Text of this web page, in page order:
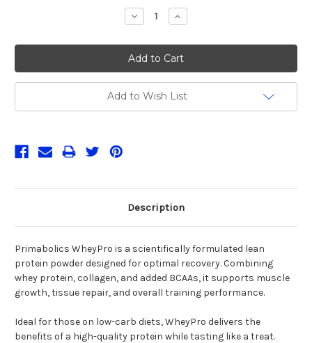
Decrease
Quantity:
Increase
Quantity:
Add to Wish List
Description
Primabolics WheyPro is a scientifically formulated lean
protein powder designed for optimal recovery. Combining
whey protein, collagen, and added BCAAs, it supports muscle
growth, tissue repair, and overall training performance.
Ideal for those on low-carb diets, WheyPro delivers the
benefits of a high-quality protein while tasting like a treat.